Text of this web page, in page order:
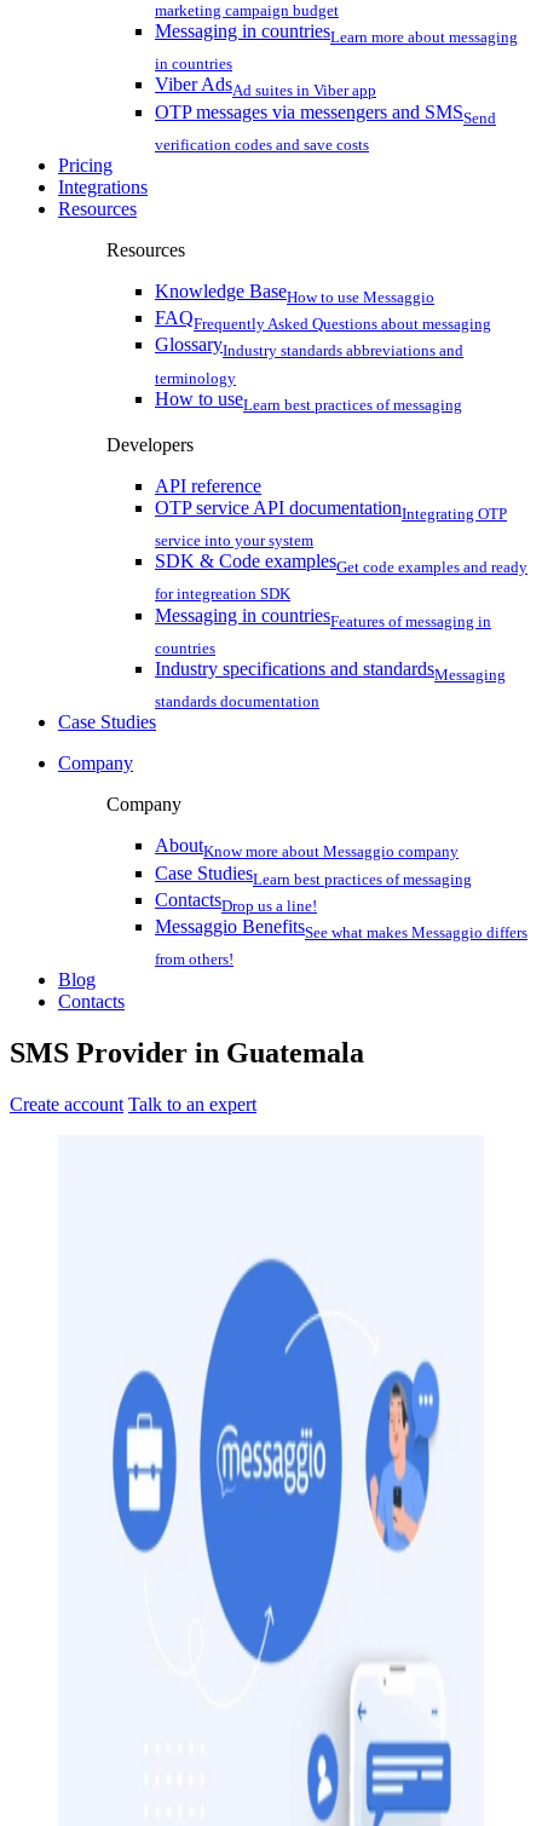
marketing campaign budget
Messaging in countriesLearn more about messaging
in countries
Viber AdsAd suites in Viber app
OTP messages via messengers and SMSSend
verification codes and save costs
Pricing
Integrations
Resources
Resources
Knowledge BaseHow to use Messaggio
FAQFrequently Asked Questions about messaging
GlossaryIndustry standards abbreviations and
terminology
How to useLearn best practices of messaging
Developers
API reference
OTP service API documentationIntegrating OTP
service into your system
SDK & Code examplesGet code examples and ready
for integreation SDK
Messaging in countriesFeatures of messaging in
countries
Industry specifications and standardsMessaging
standards documentation
Case Studies
Company
Company
AboutKnow more about Messaggio company
Case StudiesLearn best practices of messaging
ContactsDrop us a line!
Messaggio BenefitsSee what makes Messaggio differs
from others!
Blog
Contacts
SMS Provider in Guatemala
Create account Talk to an expert